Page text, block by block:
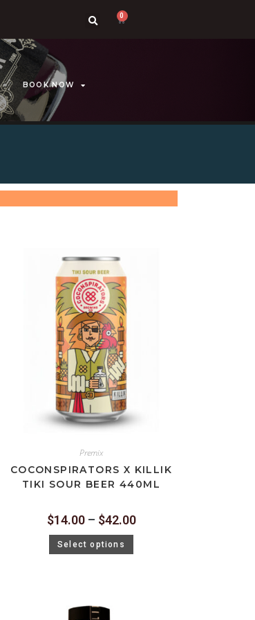
0
BOOK NOW
Premix
COCONSPIRATORS X KILLIK
TIKI SOUR BEER 440ML
$14.00– $42.00
Select options